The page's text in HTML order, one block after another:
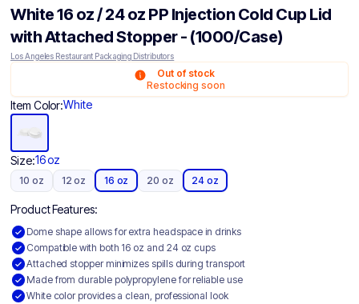
White 16 oz / 24 oz PP Injection Cold Cup Lid
with Attached Stopper - (1000/Case)
Los Angeles Restaurant Packaging Distributors
Out of stock
Restocking soon
Item Color:White
Size:16 oz
10 oz 12 oz 16 oz 20 oz 24 oz
Product Features:
Dome shape allows for extra headspace in drinks
Compatible with both 16 oz and 24 oz cups
Attached stopper minimizes spills during transport
Made from durable polypropylene for reliable use
White color provides a clean, professional look